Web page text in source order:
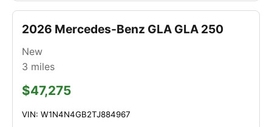
2026 Mercedes-Benz GLA GLA 250
New
3 miles
$47,275
VIN: W1N4N4GB2TJ884967